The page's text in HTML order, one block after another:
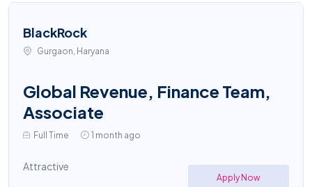
BlackRock
Gurgaon, Haryana
Global Revenue, Finance Team,
Associate
Full Time 1 month ago
Attractive
Apply Now